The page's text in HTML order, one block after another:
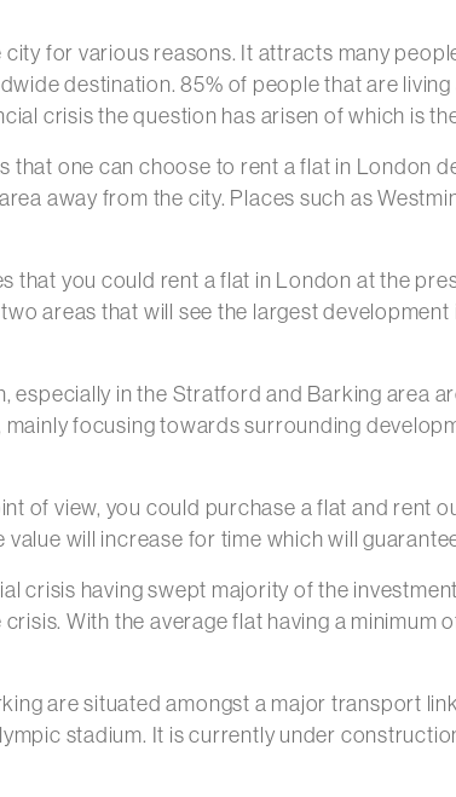
for various reasons. It attracts many
destination. 85% of people that are
crisis the question has arisen of which is
that one can choose to rent a flat in London
away from the city. Places such as
that you could rent a flat in London at the
areas that will see the largest
especially in the Stratford and Barking area
mainly focusing towards surrounding
of view, you could purchase a flat and rent
will increase for time which will
crisis having swept majority of the
With the average flat having a
are situated amongst a major transport
stadium. It is currently under